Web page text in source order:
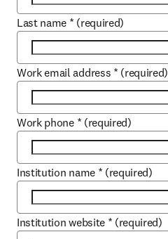
Last name * (required)
Work email address * (required)
Work phone * (required)
Institution name * (required)
Institution website * (required)